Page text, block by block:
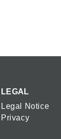
LEGAL
Legal Notice
Privacy